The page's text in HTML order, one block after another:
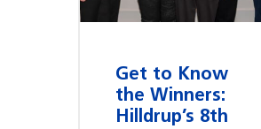
Get to Know
the Winners:
Hilldrup’s 8th